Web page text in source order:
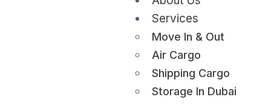
Services
Move In & Out
Air Cargo
Shipping Cargo
Storage In Dubai